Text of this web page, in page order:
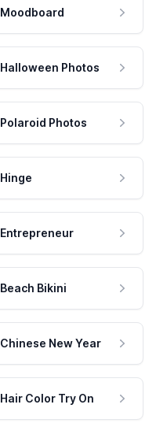
Moodboard
Halloween Photos
Polaroid Photos
Hinge
Entrepreneur
Beach Bikini
Chinese New Year
Hair Color Try On